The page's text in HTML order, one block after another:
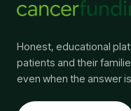
Honest, educational
patients and their
even when the answer